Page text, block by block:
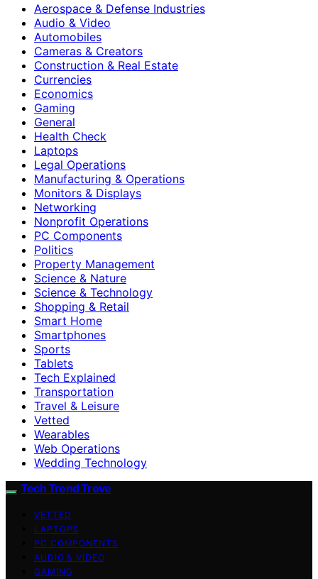
Aerospace & Defense Industries
Audio & Video
Automobiles
Cameras & Creators
Construction & Real Estate
Currencies
Economics
Gaming
General
Health Check
Laptops
Legal Operations
Manufacturing & Operations
Monitors & Displays
Networking
Nonprofit Operations
PC Components
Politics
Property Management
Science & Nature
Science & Technology
Shopping & Retail
Smart Home
Smartphones
Sports
Tablets
Tech Explained
Transportation
Travel & Leisure
Vetted
Wearables
Web Operations
Wedding Technology
Tech Trend Trove
VETTED
LAPTOPS
PC COMPONENTS
AUDIO & VIDEO
GAMING